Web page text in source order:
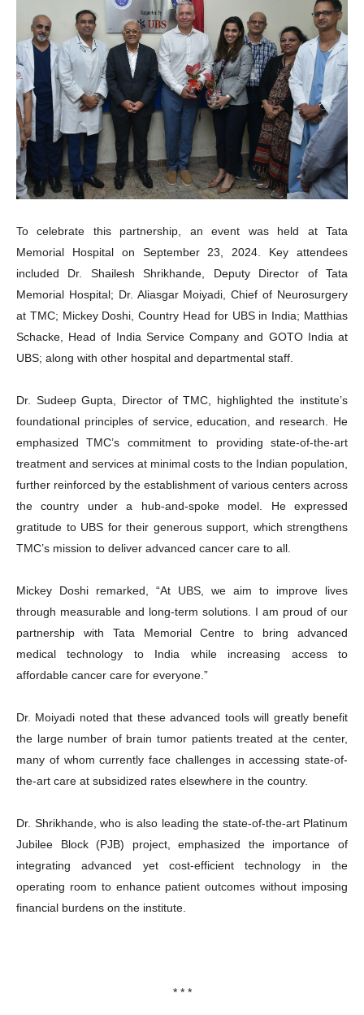
To celebrate this partnership, an event was held at Tata
Memorial Hospital on September 23, 2024. Key attendees
included Dr. Shailesh Shrikhande, Deputy Director of Tata
Memorial Hospital; Dr. Aliasgar Moiyadi, Chief of Neurosurgery
at TMC; Mickey Doshi, Country Head for UBS in India; Matthias
Schacke, Head of India Service Company and GOTO India at
UBS; along with other hospital and departmental staff.
Dr. Sudeep Gupta, Director of TMC, highlighted the institute’s
foundational principles of service, education, and research. He
emphasized TMC’s commitment to providing state-of-the-art
treatment and services at minimal costs to the Indian population,
further reinforced by the establishment of various centers across
the country under a hub-and-spoke model. He expressed
gratitude to UBS for their generous support, which strengthens
TMC’s mission to deliver advanced cancer care to all.
Mickey Doshi remarked, “At UBS, we aim to improve lives
through measurable and long-term solutions. I am proud of our
partnership with Tata Memorial Centre to bring advanced
medical technology to India while increasing access to
affordable cancer care for everyone.”
Dr. Moiyadi noted that these advanced tools will greatly benefit
the large number of brain tumor patients treated at the center,
many of whom currently face challenges in accessing state-of-
the-art care at subsidized rates elsewhere in the country.
Dr. Shrikhande, who is also leading the state-of-the-art Platinum
Jubilee Block (PJB) project, emphasized the importance of
integrating advanced yet cost-efficient technology in the
operating room to enhance patient outcomes without imposing
financial burdens on the institute.
* * *